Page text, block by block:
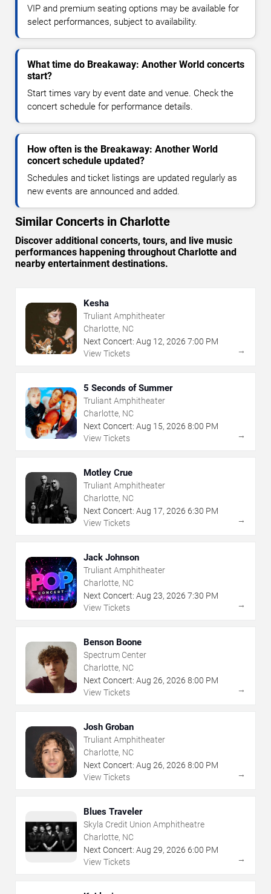
VIP and premium seating options may be available for
select performances, subject to availability.
What time do Breakaway: Another World concerts
start?
Start times vary by event date and venue. Check the
concert schedule for performance details.
How often is the Breakaway: Another World
concert schedule updated?
Schedules and ticket listings are updated regularly as
new events are announced and added.
Similar Concerts in Charlotte
Discover additional concerts, tours, and live music
performances happening throughout Charlotte and
nearby entertainment destinations.
Kesha
Truliant Amphitheater
Charlotte, NC
Next Concert: Aug 12, 2026 7:00 PM
View Tickets
→
5 Seconds of Summer
Truliant Amphitheater
Charlotte, NC
Next Concert: Aug 15, 2026 8:00 PM
View Tickets
→
Motley Crue
Truliant Amphitheater
Charlotte, NC
Next Concert: Aug 17, 2026 6:30 PM
View Tickets
→
Jack Johnson
Truliant Amphitheater
Charlotte, NC
Next Concert: Aug 23, 2026 7:30 PM
View Tickets
→
Benson Boone
Spectrum Center
Charlotte, NC
Next Concert: Aug 26, 2026 8:00 PM
View Tickets
→
Josh Groban
Truliant Amphitheater
Charlotte, NC
Next Concert: Aug 26, 2026 8:00 PM
View Tickets
→
Blues Traveler
Skyla Credit Union Amphitheatre
Charlotte, NC
Next Concert: Aug 29, 2026 6:00 PM
View Tickets
→